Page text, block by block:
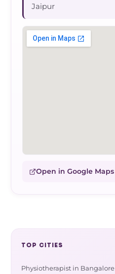
Jaipur
Open in Google Maps
TOP CITIES
Physiotherapist in Bangalore